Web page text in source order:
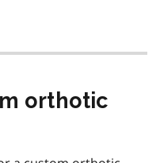
orthotic